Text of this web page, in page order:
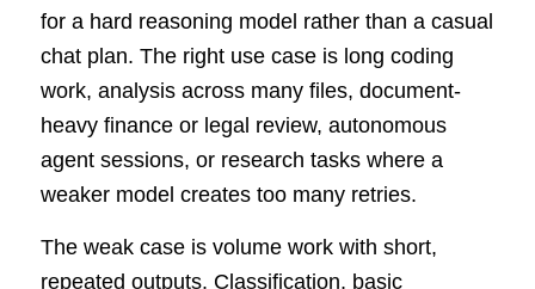
for a hard reasoning model rather than a casual
chat plan. The right use case is long coding
work, analysis across many files, document-
heavy finance or legal review, autonomous
agent sessions, or research tasks where a
weaker model creates too many retries.
The weak case is volume work with short,
repeated outputs. Classification, basic